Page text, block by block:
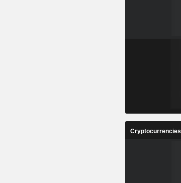
Cryptocurrencies